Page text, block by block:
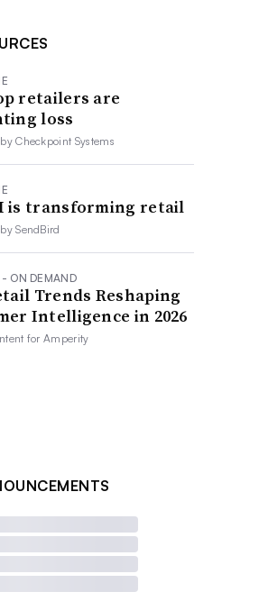
retailers are
loss
byCheckpoint Systems
is transforming retail
bySendBird
ON DEMAND
Trends Reshaping
Intelligence in 2026
forAmperity